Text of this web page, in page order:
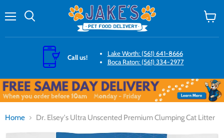
Call us!
Lake Worth: (561) 641-8666
Boca Raton: (561) 334-2977
Home Dr. Elsey's Ultra Unscented Premium Clumping Cat Litter